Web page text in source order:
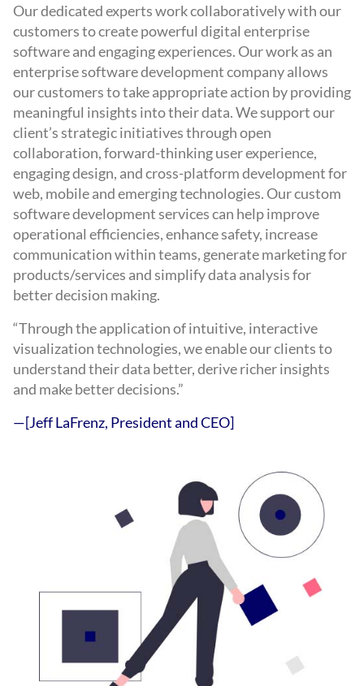
Our dedicated experts work collaboratively with our
customers to create powerful digital enterprise
software and engaging experiences. Our work as an
enterprise software development company allows
our customers to take appropriate action by providing
meaningful insights into their data. We support our
client’s strategic initiatives through open
collaboration, forward-thinking user experience,
engaging design, and cross-platform development for
web, mobile and emerging technologies. Our custom
software development services can help improve
operational efficiencies, enhance safety, increase
communication within teams, generate marketing for
products/services and simplify data analysis for
better decision making.
“Through the application of intuitive, interactive
visualization technologies, we enable our clients to
understand their data better, derive richer insights
and make better decisions.”
—[Jeff LaFrenz, President and CEO]